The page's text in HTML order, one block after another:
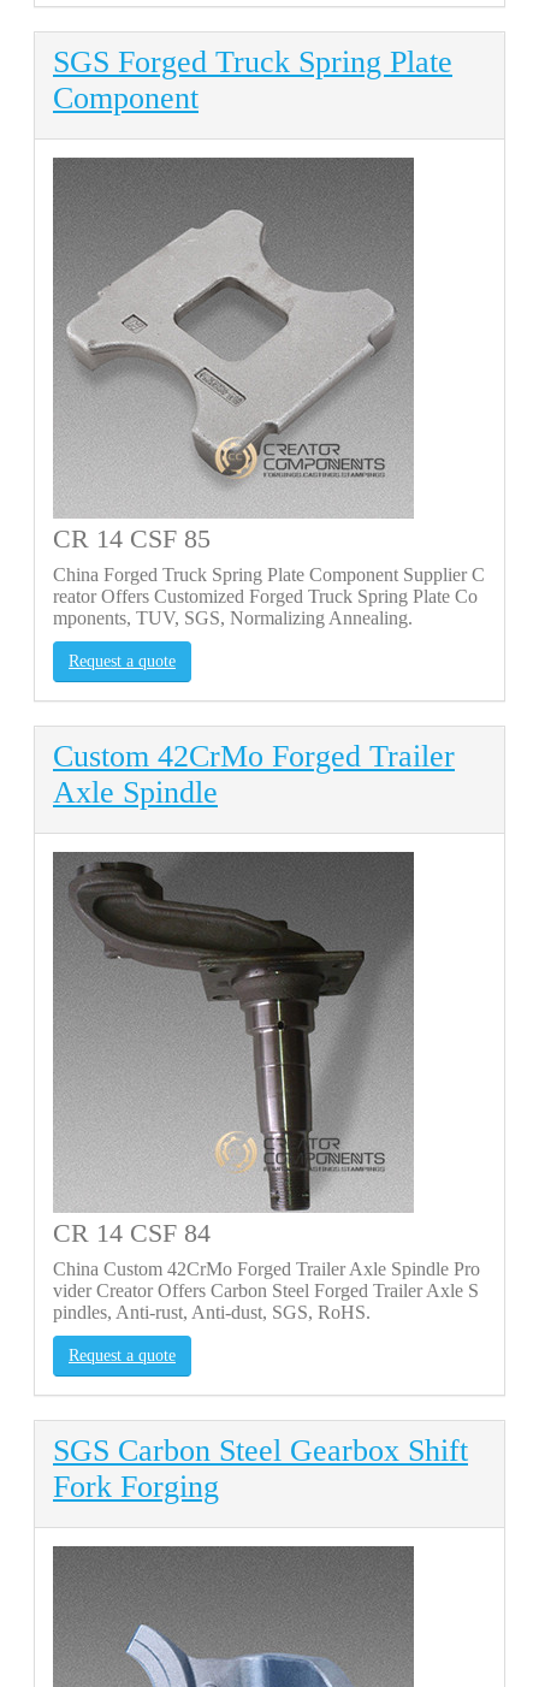
SGS Forged Truck Spring Plate
Component
CR 14 CSF 85
China Forged Truck Spring Plate Component Supplier C
reator Offers Customized Forged Truck Spring Plate Co
mponents, TUV, SGS, Normalizing Annealing.
Request a quote
Custom 42CrMo Forged Trailer
Axle Spindle
CR 14 CSF 84
China Custom 42CrMo Forged Trailer Axle Spindle Pro
vider Creator Offers Carbon Steel Forged Trailer Axle S
pindles, Anti-rust, Anti-dust, SGS, RoHS.
Request a quote
SGS Carbon Steel Gearbox Shift
Fork Forging